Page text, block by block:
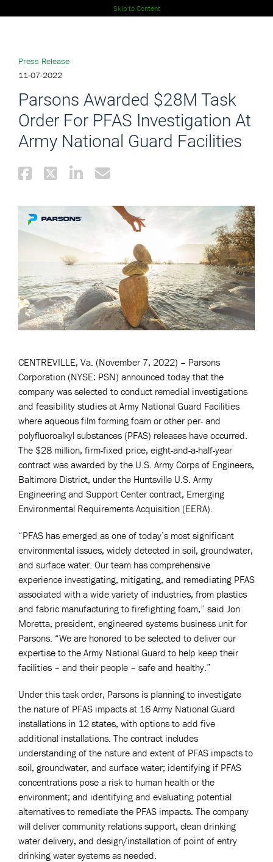
Skip to Content
Press Release
11-07-2022
Parsons Awarded $28M Task
Order For PFAS Investigation At
Army National Guard Facilities
CENTREVILLE, Va. (November 7, 2022) – Parsons
Corporation (NYSE: PSN) announced today that the
company was selected to conduct remedial investigations
and feasibility studies at Army National Guard Facilities
where aqueous film forming foam or other per- and
polyfluoroalkyl substances (PFAS) releases have occurred.
The $28 million, firm-fixed price, eight-and-a-half-year
contract was awarded by the U.S. Army Corps of Engineers,
Baltimore District, under the Huntsville U.S. Army
Engineering and Support Center contract, Emerging
Environmental Requirements Acquisition (EERA).
“PFAS has emerged as one of today’s most significant
environmental issues, widely detected in soil, groundwater,
and surface water. Our team has comprehensive
experience investigating, mitigating, and remediating PFAS
associated with a wide variety of industries, from plastics
and fabric manufacturing to firefighting foam,” said Jon
Moretta, president, engineered systems business unit for
Parsons. “We are honored to be selected to deliver our
expertise to the Army National Guard to help keep their
facilities – and their people – safe and healthy.”
Under this task order, Parsons is planning to investigate
the nature of PFAS impacts at 16 Army National Guard
installations in 12 states, with options to add five
additional installations. The contract includes
understanding of the nature and extent of PFAS impacts to
soil, groundwater, and surface water; identifying if PFAS
concentrations pose a risk to human health or the
environment; and identifying and evaluating potential
alternatives to remediate the PFAS impacts. The company
will deliver community relations support, clean drinking
water delivery, and design/installation of point of entry
drinking water systems as needed.